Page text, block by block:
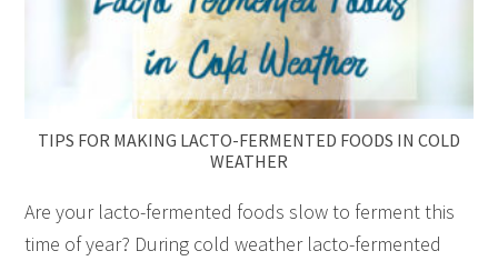
TIPS FOR MAKING LACTO-FERMENTED FOODS IN COLD
WEATHER
Are your lacto-fermented foods slow to ferment this
time of year? During cold weather lacto-fermented